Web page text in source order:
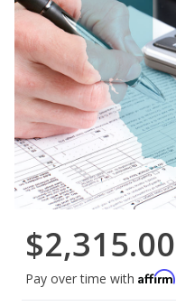
$2,315.00
Pay over time with Affirm